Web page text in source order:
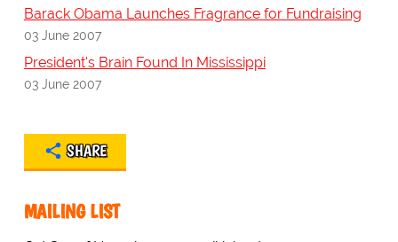
Barack Obama Launches Fragrance for Fundraising
03 June 2007
President's Brain Found In Mississippi
03 June 2007
SHARE
MAILING LIST